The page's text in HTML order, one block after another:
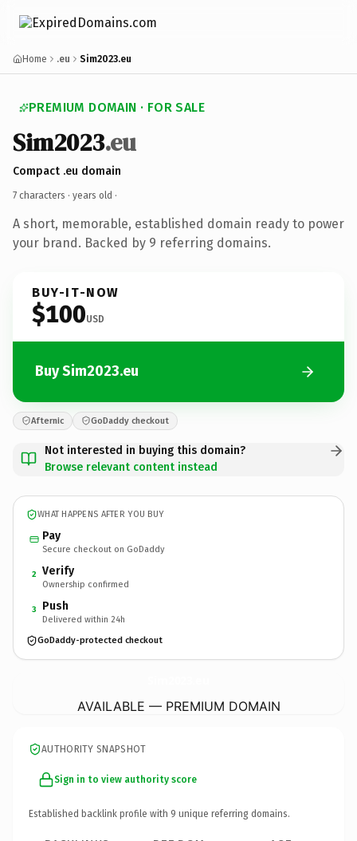
Home .eu Sim2023.eu
PREMIUM DOMAIN · FOR SALE
Sim2023.eu
Compact .eu domain
7 characters · years old ·
A short, memorable, established domain ready to power
your brand. Backed by 9 referring domains.
BUY-IT-NOW
$100USD
Buy Sim2023.eu
Afternic GoDaddy checkout
Not interested in buying this domain?
Browse relevant content instead
WHAT HAPPENS AFTER YOU BUY
Pay
Secure checkout on GoDaddy
2 Verify
Ownership confirmed
3 Push
Delivered within 24h
GoDaddy-protected checkout
AVAILABLE — PREMIUM DOMAIN
AUTHORITY SNAPSHOT
Sign in to view authority score
Established backlink profile with 9 unique referring domains.